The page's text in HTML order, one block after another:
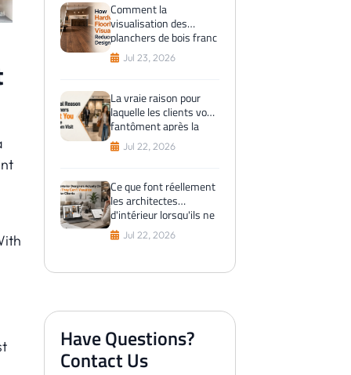
Comment la
visualisation des
planchers de bois franc
réduit les erreurs de
conception
Jul 23, 2026
La vraie raison pour
laquelle les clients vous
fantôment après la
visite du showroom
Jul 22, 2026
Ce que font réellement
les architectes
d'intérieur lorsqu'ils ne
peuvent pas visualiser
les carreaux pour les
Jul 22, 2026
Have Questions?
Contact Us